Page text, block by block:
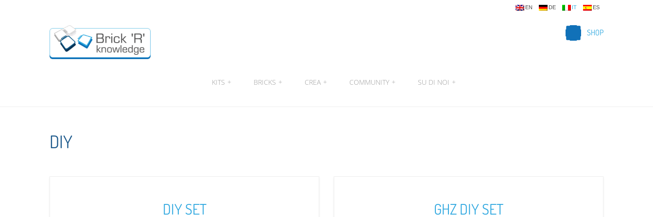
EN DE IT ES
SHOP
KITS + BRICKS + CREA + COMMUNITY + SU DI NOI +
DIY
DIY SET GHZ DIY SET